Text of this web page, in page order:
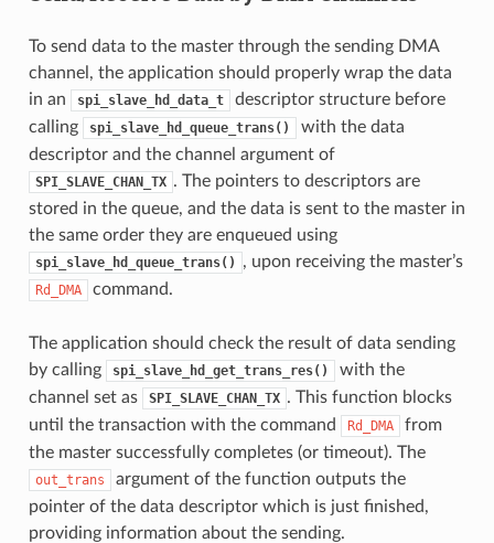
To send data to the master through the sending DMA
channel, the application should properly wrap the data
in an
spi_slave_hd_data_t
descriptor structure before
calling
spi_slave_hd_queue_trans()
with the data
descriptor and the channel argument of
SPI_SLAVE_CHAN_TX . The pointers to descriptors are
stored in the queue, and the data is sent to the master in
the same order they are enqueued using
spi_slave_hd_queue_trans() , upon receiving the master’s
Rd_DMA command.
The application should check the result of data sending
by calling
spi_slave_hd_get_trans_res()
with the
channel set as
SPI_SLAVE_CHAN_TX . This function blocks
until the transaction with the command
Rd_DMA
from
the master successfully completes (or timeout). The
out_trans
argument of the function outputs the
pointer of the data descriptor which is just finished,
providing information about the sending.